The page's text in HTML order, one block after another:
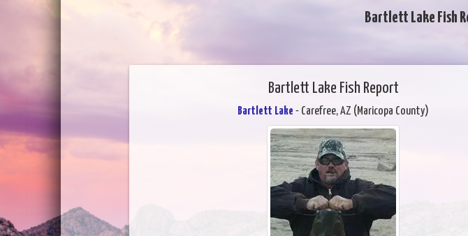
Bartlett Lake Fish
Bartlett Lake Fish Report
Bartlett Lake - Carefree, AZ (Maricopa County)